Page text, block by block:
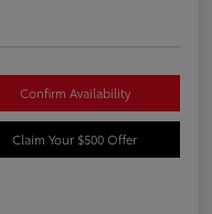
Confirm Availability
Claim Your $500 Offer